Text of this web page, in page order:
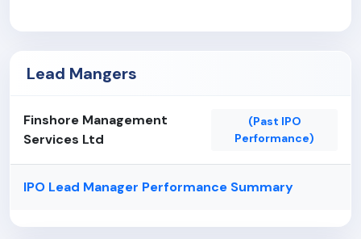
Lead Mangers
Finshore Management
Services Ltd
(Past IPO
Performance)
IPO Lead Manager Performance Summary